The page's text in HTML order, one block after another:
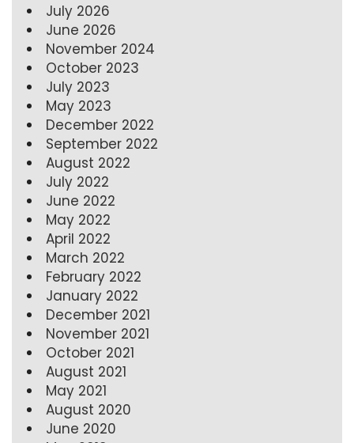
July 2026
June 2026
November 2024
October 2023
July 2023
May 2023
December 2022
September 2022
August 2022
July 2022
June 2022
May 2022
April 2022
March 2022
February 2022
January 2022
December 2021
November 2021
October 2021
August 2021
May 2021
August 2020
June 2020